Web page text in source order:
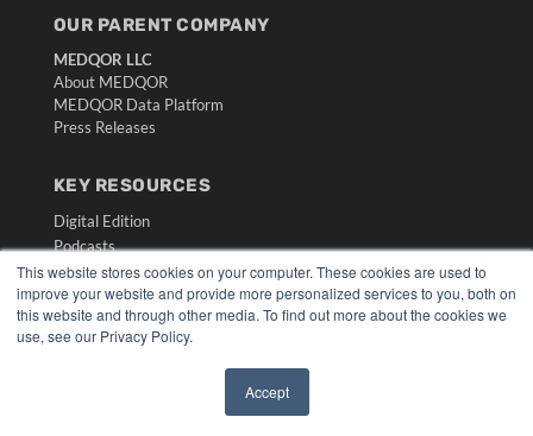
This website stores cookies on your computer. These cookies are used to
improve your website and provide more personalized services to you, both on
this website and through other media. To find out more about the cookies we
use, see our Privacy Policy.
Accept
OUR PARENT COMPANY
MEDQOR LLC
About MEDQOR
MEDQOR Data Platform
Press Releases
KEY RESOURCES
Digital Edition
Podcasts
Webinars
White Papers
Videos